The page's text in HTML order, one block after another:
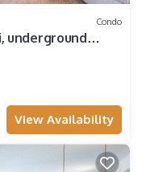
Condo
underground
View Availability